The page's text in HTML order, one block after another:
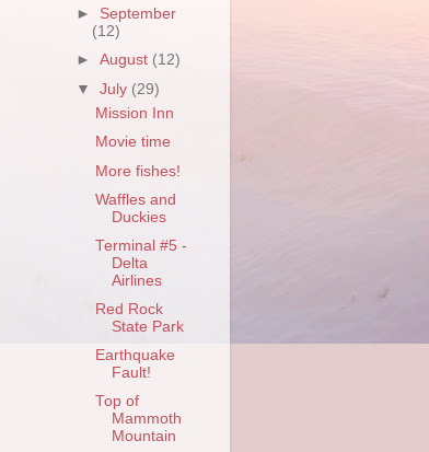
► September
(12)
►August (12)
▼July (29)
Mission Inn
Movie time
More fishes!
Waffles and
Duckies
Terminal #5 -
Delta
Airlines
Red Rock
State Park
Earthquake
Fault!
Top of
Mammoth
Mountain